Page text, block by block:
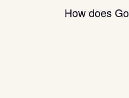
Clumber Spaniel
How does